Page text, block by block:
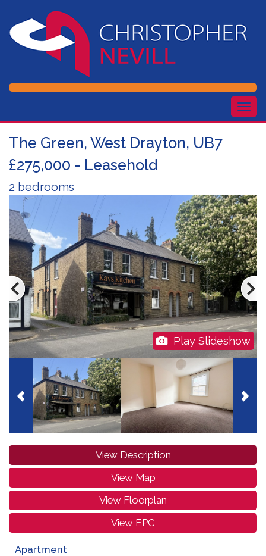
The Green, West Drayton, UB7
£275,000 - Leasehold
2 bedrooms
Play Slideshow
View Description
View Map
View Floorplan
View EPC
Apartment